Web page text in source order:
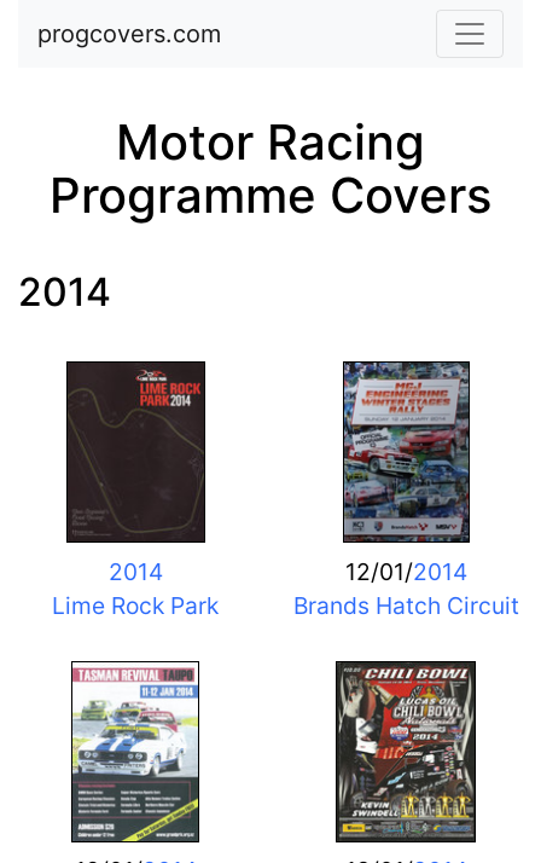
Skip to main content
progcovers.com
Motor Racing
Programme Covers
2014
2014
Lime Rock Park
12/01/2014
Brands Hatch Circuit